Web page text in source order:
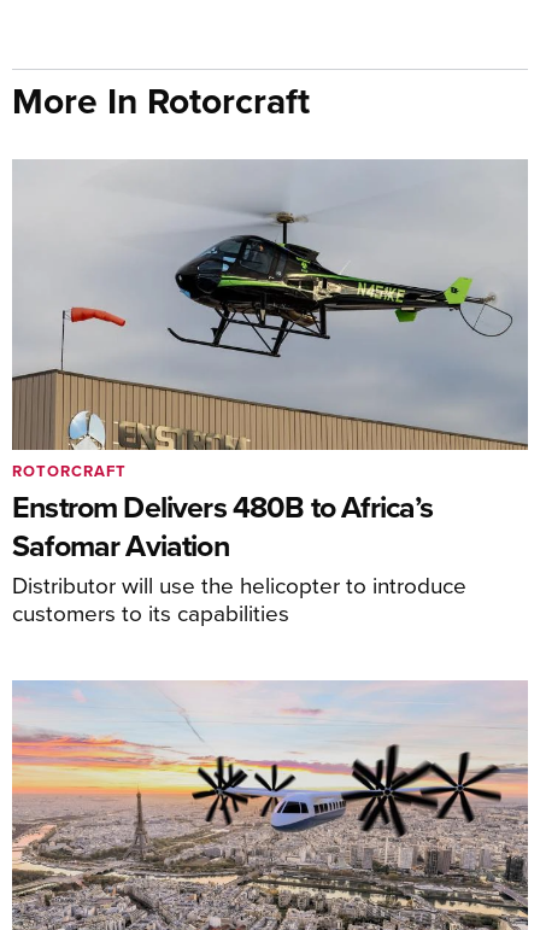
More In Rotorcraft
Enstrom Delivers 480B to Africa’s
Safomar Aviation
Distributor will use the helicopter to introduce
customers to its capabilities
ROTORCRAFT